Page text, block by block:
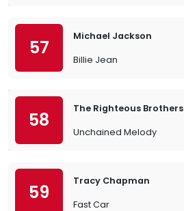
57
Michael Jackson
Billie Jean
58
The Righteous Brothers
Unchained Melody
59
Tracy Chapman
Fast Car